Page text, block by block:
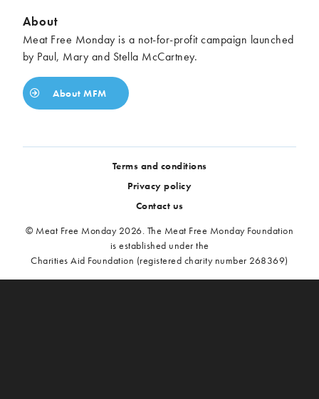
About
Meat Free Monday is a not-for-profit campaign launched
by Paul, Mary and Stella McCartney.
About MFM
Terms and conditions
Privacy policy
Contact us
© Meat Free Monday 2026. The Meat Free Monday Foundation
is established under the
Charities Aid Foundation (registered charity number 268369)